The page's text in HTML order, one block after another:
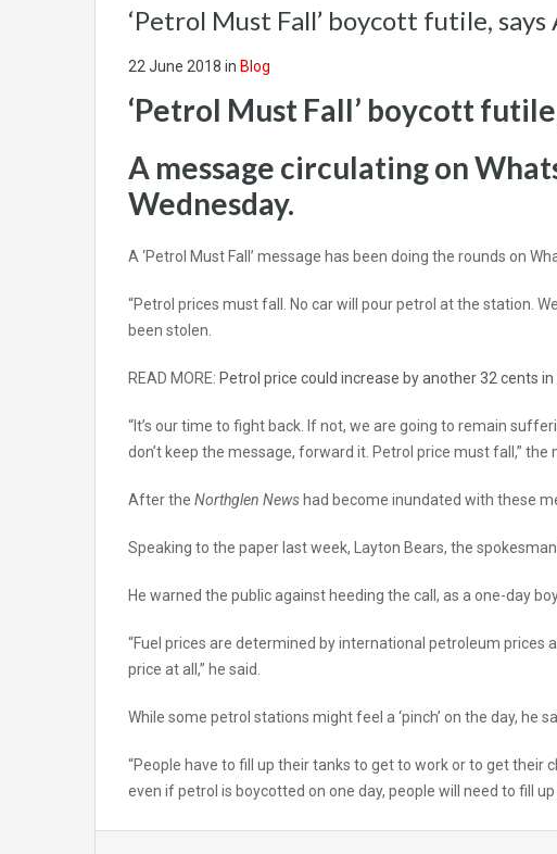
‘Petrol Must Fall’ boycott futile, says
22 June 2018 in Blog
‘Petrol Must Fall’ boycott
A message circulating on
Wednesday.
A ‘Petrol Must Fall’ message has been doing the rounds on
“Petrol prices must fall. No car will pour petrol at the station.
been stolen.
READ MORE: Petrol price could increase by another 32 cents
“It’s our time to fight back. If not, we are going to remain
don’t keep the message, forward it. Petrol price must fall,” the
After the Northglen News had become inundated with these
Speaking to the paper last week, Layton Bears, the
He warned the public against heeding the call, as a one-day
“Fuel prices are determined by international petroleum prices
price at all,” he said.
While some petrol stations might feel a ‘pinch’ on the day, he
“People have to fill up their tanks to get to work or to get
even if petrol is boycotted on one day, people will need to fill up